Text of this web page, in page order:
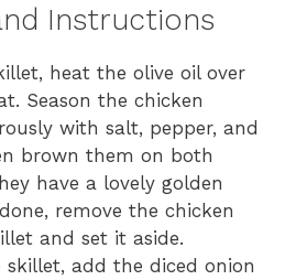
Instructions
heat the olive oil over
Season the chicken
with salt, pepper, and
brown them on both
have a lovely golden
remove the chicken
and set it aside.
skillet, add the diced onion